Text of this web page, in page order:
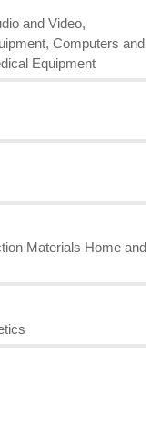
and Video,
Computers and
Equipment
Materials Home and